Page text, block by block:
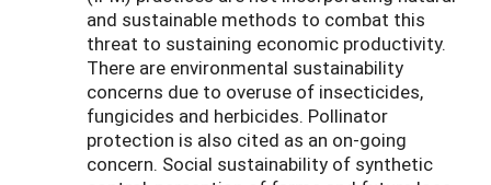
and sustainable methods to combat this
threat to sustaining economic productivity.
There are environmental sustainability
concerns due to overuse of insecticides,
fungicides and herbicides. Pollinator
protection is also cited as an on-going
concern. Social sustainability of synthetic